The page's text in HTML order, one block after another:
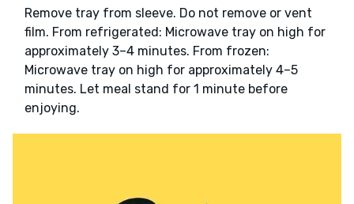
Remove tray from sleeve. Do not remove or vent
film. From refrigerated: Microwave tray on high for
approximately 3–4 minutes. From frozen:
Microwave tray on high for approximately 4–5
minutes. Let meal stand for 1 minute before
enjoying.